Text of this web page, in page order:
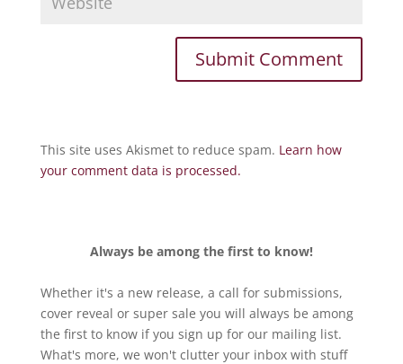
This site uses Akismet to reduce spam. Learn how
your comment data is processed.
Always be among the first to know!
Whether it's a new release, a call for submissions,
cover reveal or super sale you will always be among
the first to know if you sign up for our mailing list.
What's more, we won't clutter your inbox with stuff